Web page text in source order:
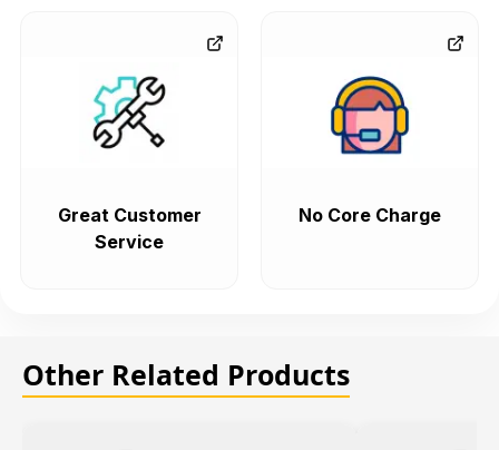
Great Customer
Service
No Core Charge
Other Related Products